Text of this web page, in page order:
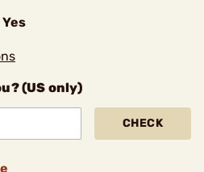
Yes
(US only)
CHECK